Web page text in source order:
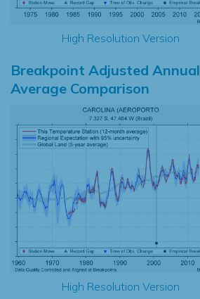
High Resolution Version
Breakpoint Adjusted Annual
Average Comparison
High Resolution Version